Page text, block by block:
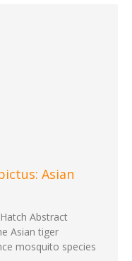
Asian
Abstract
Asian tiger
mosquito species